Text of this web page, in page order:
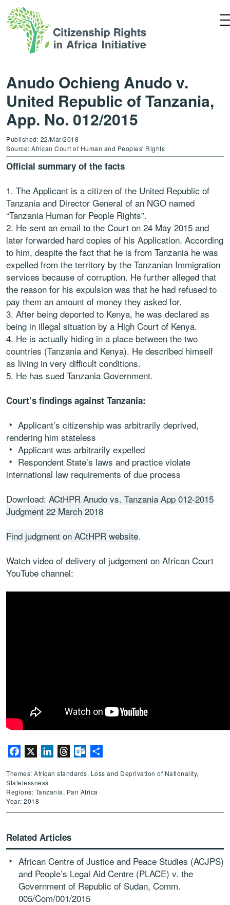
Anudo Ochieng Anudo v.
United Republic of Tanzania,
App. No. 012/2015
Published: 22/Mar/2018
Source: African Court of Human and Peoples' Rights
Official summary of the facts
1. The Applicant is a citizen of the United Republic of
Tanzania and Director General of an NGO named
“Tanzania Human for People Rights”.
2. He sent an email to the Court on 24 May 2015 and
later forwarded hard copies of his Application. According
to him, despite the fact that he is from Tanzania he was
expelled from the territory by the Tanzanian Immigration
services because of corruption. He further alleged that
the reason for his expulsion was that he had refused to
pay them an amount of money they asked for.
3. After being deported to Kenya, he was declared as
being in illegal situation by a High Court of Kenya.
4. He is actually hiding in a place between the two
countries (Tanzania and Kenya). He described himself
as living in very difficult conditions.
5. He has sued Tanzania Government.
Court’s findings against Tanzania:
Applicant’s citizenship was arbitrarily deprived,
rendering him stateless
Applicant was arbitrarily expelled
Respondent State’s laws and practice violate
international law requirements of due process
Download: ACtHPR Anudo vs. Tanzania App 012-2015
Judgment 22 March 2018
Find judgment on ACtHPR website.
Watch video of delivery of judgement on African Court
YouTube channel:
Facebook LinkedInThreadsOutlook.com
Themes: African standards, Loss and Deprivation of Nationality,
Statelessness
Regions: Tanzania, Pan Africa
Year: 2018
Related Articles
African Centre of Justice and Peace Studies (ACJPS)
and People’s Legal Aid Centre (PLACE) v. the
Government of Republic of Sudan, Comm.
005/Com/001/2015